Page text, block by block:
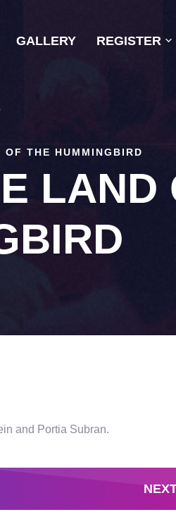
GALLERY REGISTER
LAND
THE HUMMINGBIRD
and Portia Subran.